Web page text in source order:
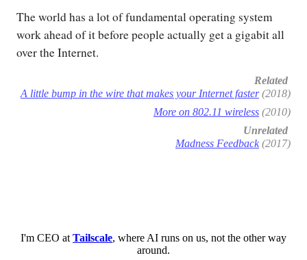
The world has a lot of fundamental operating system
work ahead of it before people actually get a gigabit all
over the Internet.
Related
A little bump in the wire that makes your Internet faster(2018)
More on 802.11 wireless (2010)
Unrelated
Madness Feedback (2017)
I'm CEO at Tailscale, where AI runs on us, not the other way
around.